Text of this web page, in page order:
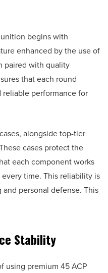
begins with
enhanced by the use of
paired with quality
that each round
reliable performance for
alongside top-tier
cases protect the
each component works
time. This reliability is
personal defense. This
Stability
using premium 45 ACP